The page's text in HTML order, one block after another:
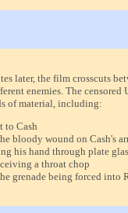
later, the film crosscuts
enemies. The censored
of material, including:
to Cash
bloody wound on Cash's
his hand through plate
a throat chop
grenade being forced into